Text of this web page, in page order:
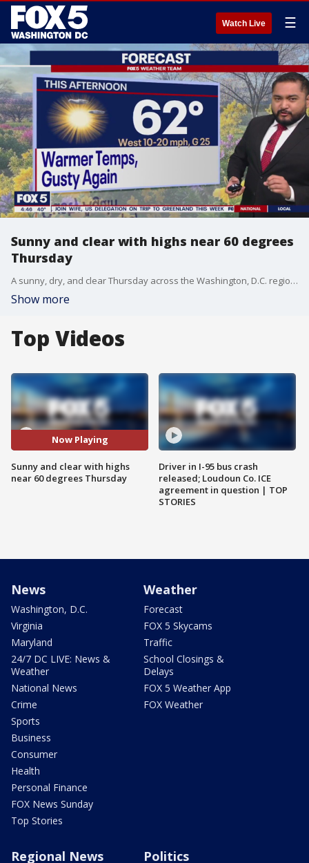
Watch Live ☰
Sunny and clear with highs near 60 degrees
Thursday
A sunny, dry, and clear Thursday across the Washington, D.C. region with high temperatures near 60 degrees. FOX 5?s Cesar Cornejo has the forecast.
Show more
Top Videos
Now Playing
Sunny and clear with highs
near 60 degrees Thursday
Driver in I-95 bus crash
released; Loudoun Co. ICE
agreement in question | TOP
STORIES
News
Washington, D.C.
Virginia
Maryland
24/7 DC LIVE: News &
Weather
National News
Crime
Sports
Business
Consumer
Health
Personal Finance
FOX News Sunday
Top Stories
Weather
Forecast
FOX 5 Skycams
Traffic
School Closings &
Delays
FOX 5 Weather App
FOX Weather
Regional News Politics